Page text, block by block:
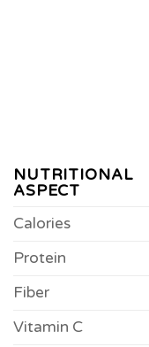
NUTRITIONAL
ASPECT
Calories
Protein
Fiber
Vitamin C